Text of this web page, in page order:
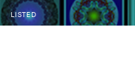
LISTED